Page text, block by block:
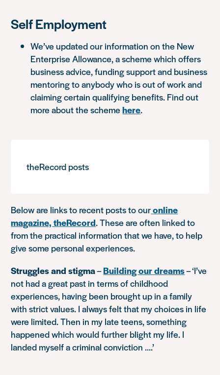
Self Employment
We’ve updated our information on the New
Enterprise Allowance, a scheme which offers
business advice, funding support and business
mentoring to anybody who is out of work and
claiming certain qualifying benefits. Find out
more about the schemehere.
theRecord posts
Below are links to recent posts to ouronline
magazine, theRecord. These are often linked to
from the practical information that we have, to help
give some personal experiences.
Struggles and stigma–Building our dreams–‘I’ve
not had a great past in terms of childhood
experiences, having been brought up in a family
with strict values. I always felt that my choices in life
were limited. Then in my late teens, something
happened which would further blight my life. I
landed myself a criminal conviction ….’